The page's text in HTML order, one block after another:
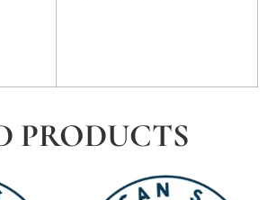
PRODUCTS